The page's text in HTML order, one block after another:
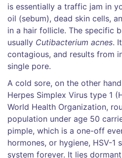
is essentially a traffic jam in
oil (sebum), dead skin cells,
in a hair follicle. The specific
usually Cutibacterium acnes.
contagious, and results from
single pore.
A cold sore, on the other
Herpes Simplex Virus type 1 (
World Health Organization,
population under age 50
pimple, which is a one-off
hormones, or hygiene, HSV-1
system forever. It lies